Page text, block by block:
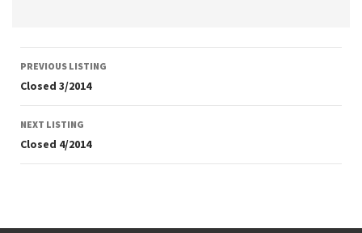
Listing
navigation
PREVIOUS LISTING
Closed 3/2014
NEXT LISTING
Closed 4/2014